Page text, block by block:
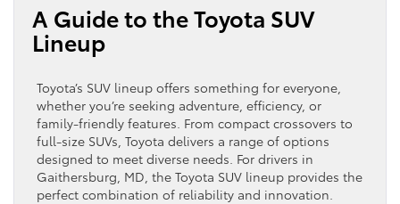
A Guide to the Toyota SUV
Lineup
Toyota’s SUV lineup offers something for everyone,
whether you’re seeking adventure, efficiency, or
family-friendly features. From compact crossovers to
full-size SUVs, Toyota delivers a range of options
designed to meet diverse needs. For drivers in
Gaithersburg, MD, the Toyota SUV lineup provides the
perfect combination of reliability and innovation.